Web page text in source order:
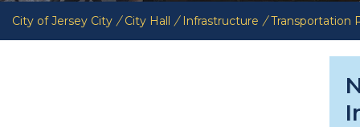
City of Jersey City / City Hall / Infrastructure / Transportation